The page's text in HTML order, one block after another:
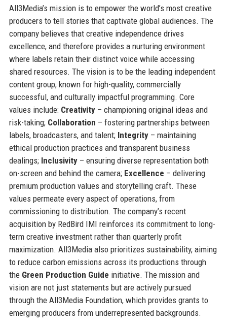
All3Media’s mission is to empower the world’s most creative
producers to tell stories that captivate global audiences. The
company believes that creative independence drives
excellence, and therefore provides a nurturing environment
where labels retain their distinct voice while accessing
shared resources. The vision is to be the leading independent
content group, known for high-quality, commercially
successful, and culturally impactful programming. Core
values include: Creativity– championing original ideas and
risk-taking; Collaboration – fostering partnerships between
labels, broadcasters, and talent; Integrity– maintaining
ethical production practices and transparent business
dealings; Inclusivity– ensuring diverse representation both
on-screen and behind the camera; Excellence – delivering
premium production values and storytelling craft. These
values permeate every aspect of operations, from
commissioning to distribution. The company’s recent
acquisition by RedBird IMI reinforces its commitment to long-
term creative investment rather than quarterly profit
maximization. All3Media also prioritizes sustainability, aiming
to reduce carbon emissions across its productions through
the Green Production Guide initiative. The mission and
vision are not just statements but are actively pursued
through the All3Media Foundation, which provides grants to
emerging producers from underrepresented backgrounds.